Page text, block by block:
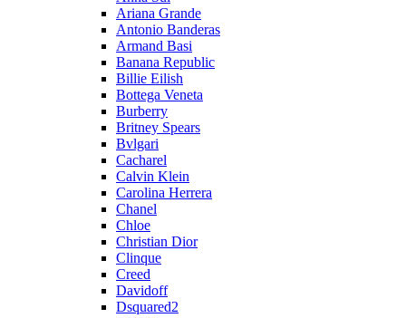
Ariana Grande
Antonio Banderas
Armand Basi
Banana Republic
Billie Eilish
Bottega Veneta
Burberry
Britney Spears
Bvlgari
Cacharel
Calvin Klein
Carolina Herrera
Chanel
Chloe
Christian Dior
Clinque
Creed
Davidoff
Dsquared2